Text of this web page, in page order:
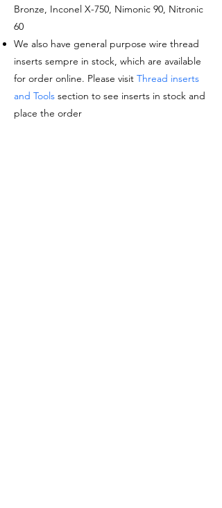
Bronze, Inconel X-750, Nimonic 90, Nitronic
60
We also have general purpose wire thread
inserts sempre in stock, which are available
for order online. Please visit Thread inserts
and Tools section to see inserts in stock and
place the order